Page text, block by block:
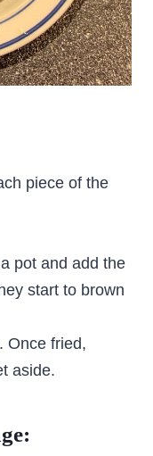
piece of the
pot and add the
start to brown
Once fried,
aside.